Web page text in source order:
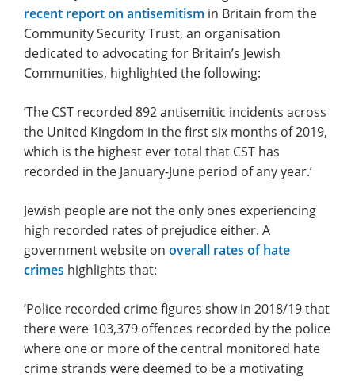
recent report on antisemitism in Britain from the
Community Security Trust, an organisation
dedicated to advocating for Britain’s Jewish
Communities, highlighted the following:
‘The CST recorded 892 antisemitic incidents across
the United Kingdom in the first six months of 2019,
which is the highest ever total that CST has
recorded in the January-June period of any year.’
Jewish people are not the only ones experiencing
high recorded rates of prejudice either. A
government website on overall rates of hate
crimes highlights that:
‘Police recorded crime figures show in 2018/19 that
there were 103,379 offences recorded by the police
where one or more of the central monitored hate
crime strands were deemed to be a motivating